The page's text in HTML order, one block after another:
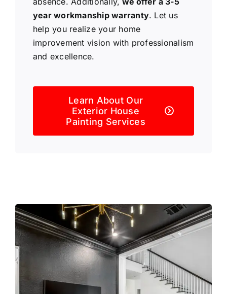
year workmanship warranty. Let us
help you realize your home
improvement vision with professionalism
and excellence.
Learn About Our
Exterior House
Painting Services